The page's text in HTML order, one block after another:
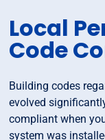
Local
Code
Building codes
evolved
compliant when
system was